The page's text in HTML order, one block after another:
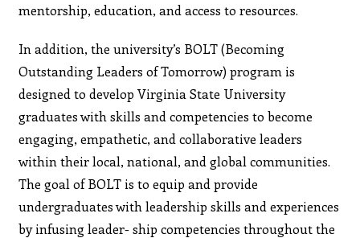
mentorship, education, and access to resources.
In addition, the university’s BOLT (Becoming
Outstanding Leaders of Tomorrow) program is
designed to develop Virginia State University
graduates with skills and competencies to become
engaging, empathetic, and collaborative leaders
within their local, national, and global communities.
The goal of BOLT is to equip and provide
undergraduates with leadership skills and experiences
by infusing leader- ship competencies throughout the